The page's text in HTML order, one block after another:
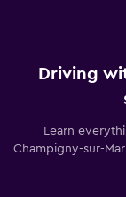
Driving
Learn
Champigny-sur-